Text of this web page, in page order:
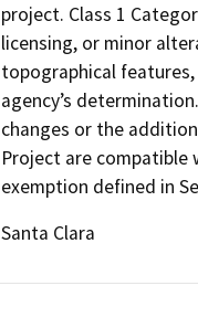
project. Class 1
licensing, or minor
topographical
agency’s
changes or the
Project are
exemption defined in
Santa Clara